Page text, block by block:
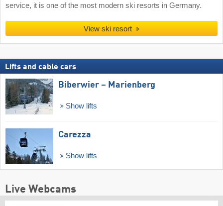
service, it is one of the most modern ski resorts in Germany.
View ski resort
Lifts and cable cars
Biberwier – Marienberg
Show lifts
Carezza
Show lifts
Live Webcams